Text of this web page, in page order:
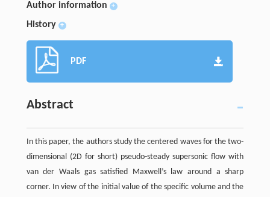
Author information +
History +
PDF
Abstract
In this paper, the authors study the centered waves for the two-
dimensional (2D for short) pseudo-steady supersonic flow with
van der Waals gas satisfied Maxwell’s law around a sharp
corner. In view of the initial value of the specific volume and the